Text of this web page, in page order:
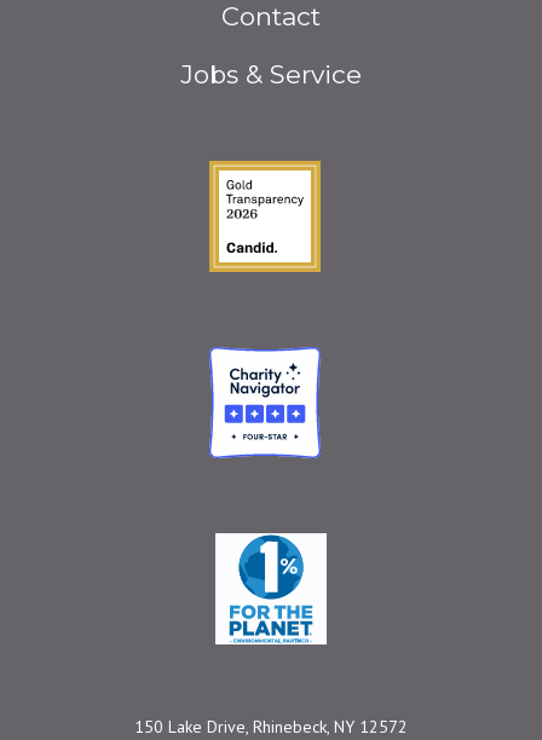
Contact
Jobs & Service
Guidestar Gold Seal
Charity Navigator
One Percent for the
150 Lake Drive, Rhinebeck, NY 12572